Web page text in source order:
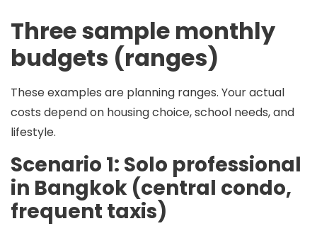
Three sample monthly
budgets (ranges)
These examples are planning ranges. Your actual
costs depend on housing choice, school needs, and
lifestyle.
Scenario 1: Solo professional
in Bangkok (central condo,
frequent taxis)